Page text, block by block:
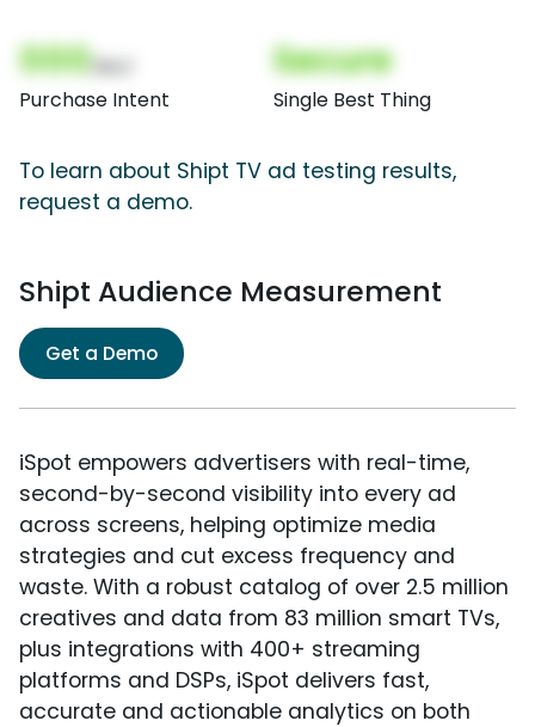
000
Purchase Intent
Secure
Single Best Thing
To learn about Shipt TV ad testing results,
request a demo.
Shipt Audience Measurement
Get a Demo
iSpot empowers advertisers with real-time,
second-by-second visibility into every ad
across screens, helping optimize media
strategies and cut excess frequency and
waste. With a robust catalog of over 2.5 million
creatives and data from 83 million smart TVs,
plus integrations with 400+ streaming
platforms and DSPs, iSpot delivers fast,
accurate and actionable analytics on both